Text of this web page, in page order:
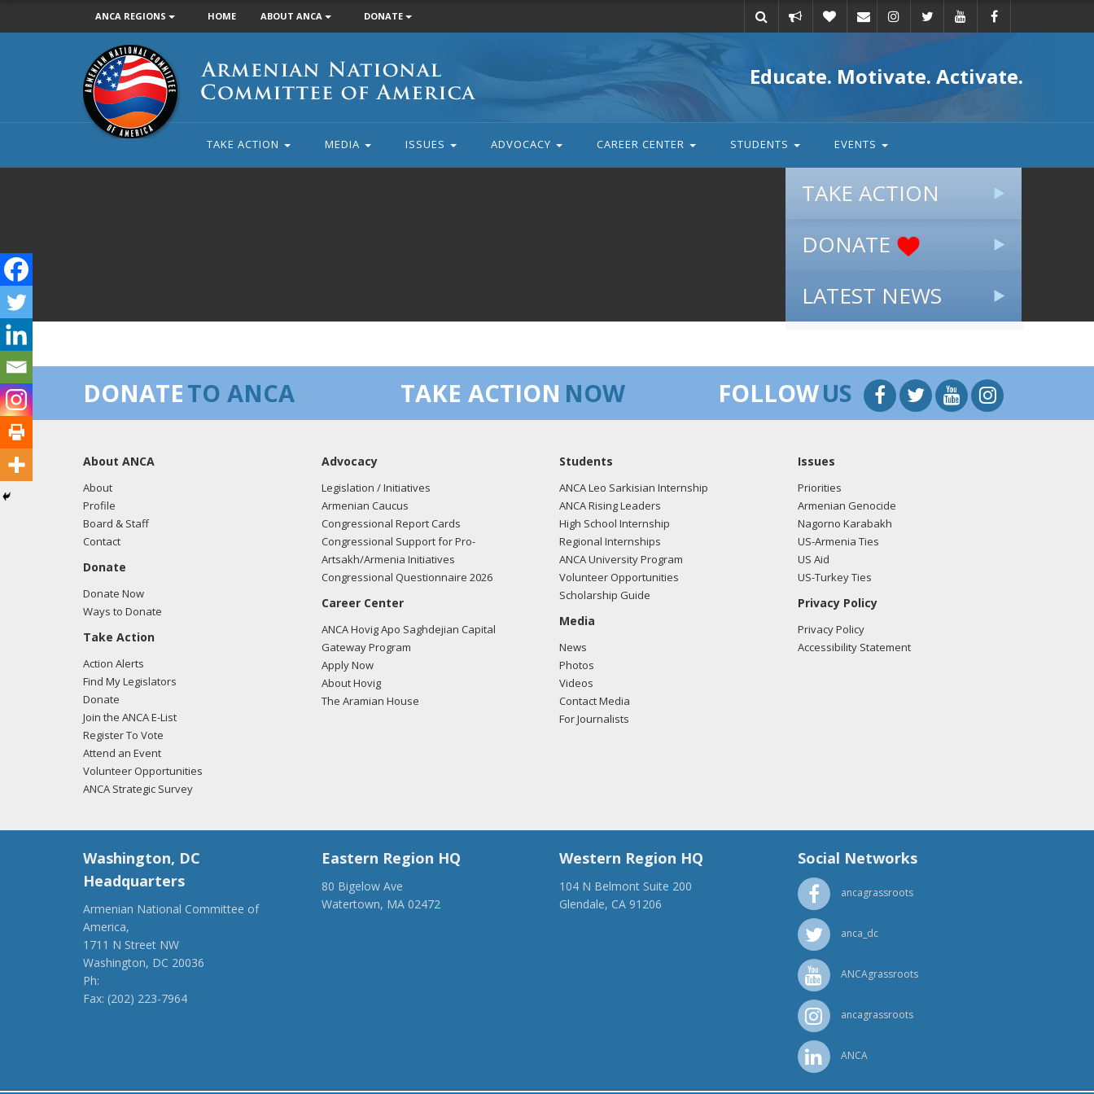
ANCA REGIONS HOME ABOUT ANCA DONATE
action
Armenian
National
Committee
of
America
Educate. Motivate. Activate.
TAKE ACTION MEDIA ISSUES ADVOCACY CAREER CENTER STUDENTS EVENTS
TAKE ACTION
DONATE
LATEST NEWS
DONATETO ANCA TAKE ACTION NOW FOLLOWUS
About ANCA
About
Profile
Board & Staff
Contact
Donate
Donate Now
Ways to Donate
Take Action
Action Alerts
Find My Legislators
Donate
Join the ANCA E-List
Register To Vote
Attend an Event
Volunteer Opportunities
ANCA Strategic Survey
Advocacy
Legislation / Initiatives
Armenian Caucus
Congressional Report Cards
Congressional Support for Pro-
Artsakh/Armenia Initiatives
Congressional Questionnaire 2026
Career Center
ANCA Hovig Apo Saghdejian Capital
Gateway Program
Apply Now
About Hovig
The Aramian House
Students
ANCA Leo Sarkisian Internship
ANCA Rising Leaders
High School Internship
Regional Internships
ANCA University Program
Volunteer Opportunities
Scholarship Guide
Media
News
Photos
Videos
Contact Media
For Journalists
Issues
Priorities
Armenian Genocide
Nagorno Karabakh
US-Armenia Ties
US Aid
US-Turkey Ties
Privacy Policy
Privacy Policy
Accessibility Statement
Washington, DC
Headquarters
Armenian National Committee of
America,
1711 N Street NW
Washington, DC 20036
Ph:
Fax: (202) 223-7964
Eastern Region HQ
80 Bigelow Ave
Watertown, MA 02472
Western Region HQ
104 N Belmont Suite 200
Glendale, CA 91206
Social Networks
ancagrassroots
anca_dc
ANCAgrassroots
ancagrassroots
ANCA